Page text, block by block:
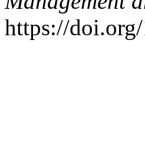
https://